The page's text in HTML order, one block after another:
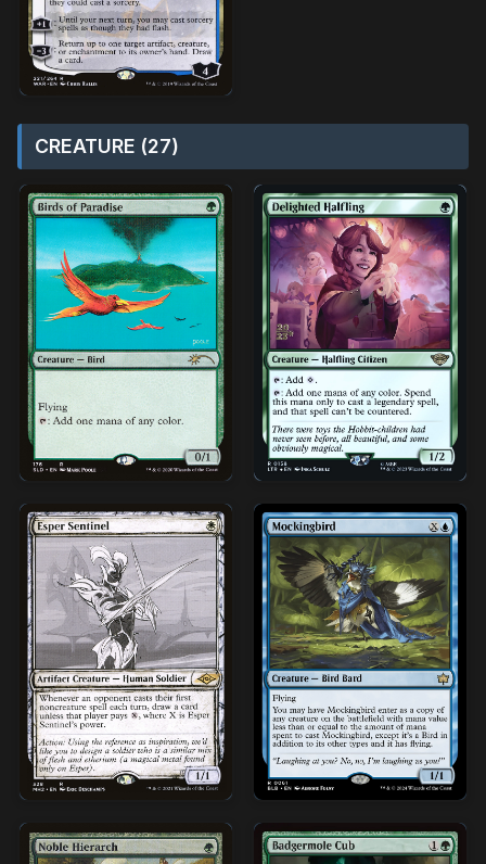
CREATURE (27)